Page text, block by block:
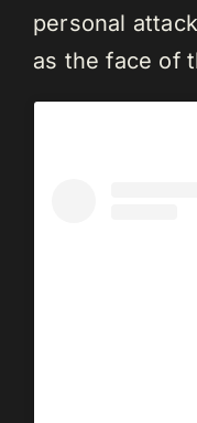
personal
as the face of